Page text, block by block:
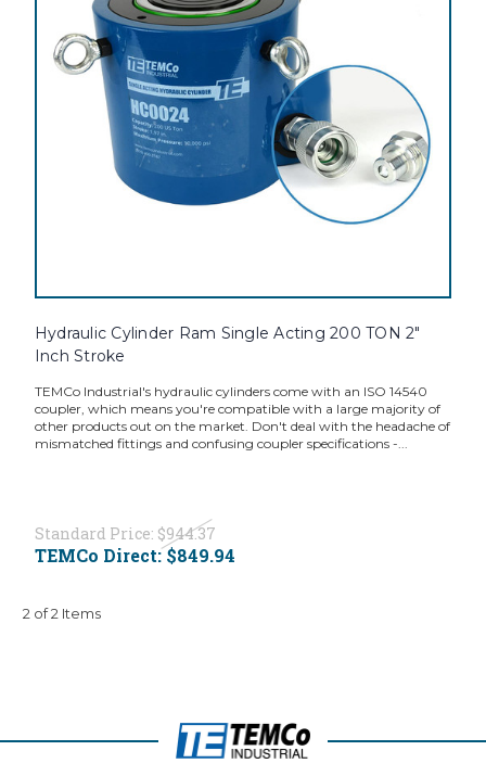
Hydraulic Cylinder Ram Single Acting 200 TON 2"
Inch Stroke
TEMCo Industrial's hydraulic cylinders come with an ISO 14540
coupler, which means you're compatible with a large majority of
other products out on the market. Don't deal with the headache of
mismatched fittings and confusing coupler specifications -...
Standard Price: $944.37
TEMCo Direct:$849.94
2 of 2 Items